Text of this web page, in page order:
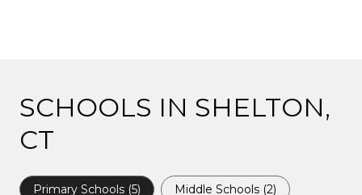
SCHOOLS IN SHELTON,
CT
Primary Schools (5) Middle Schools (2)